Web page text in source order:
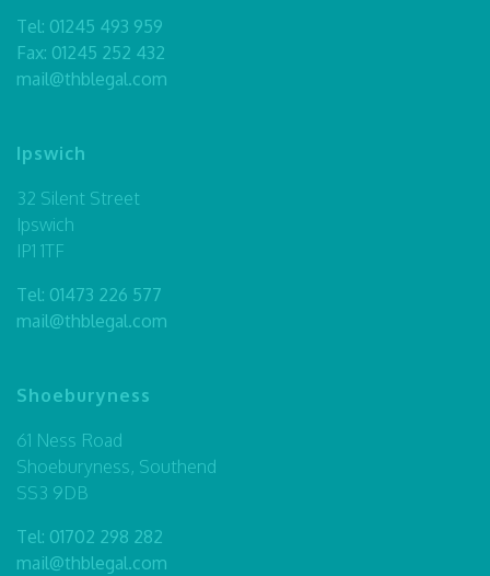
Tel: 01245 493 959
Fax: 01245 252 432
mail@thblegal.com
Ipswich
32 Silent Street
Ipswich
IP1 1TF
Tel: 01473 226 577
mail@thblegal.com
Shoeburyness
61 Ness Road
Shoeburyness, Southend
SS3 9DB
Tel: 01702 298 282
mail@thblegal.com